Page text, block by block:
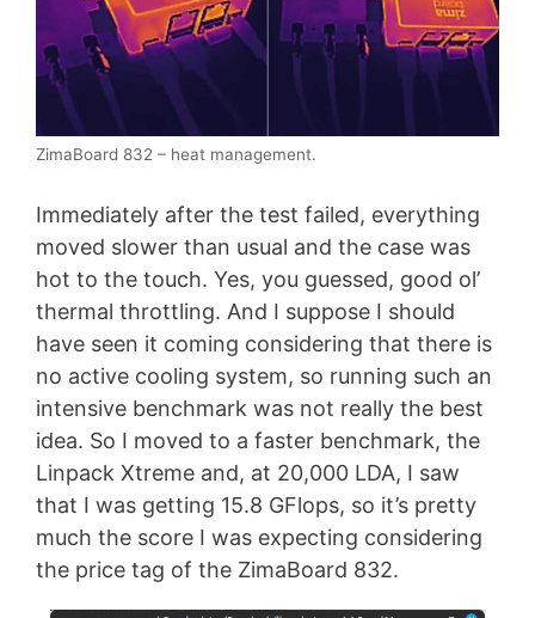
ZimaBoard 832 – heat management.
Immediately after the test failed, everything
moved slower than usual and the case was
hot to the touch. Yes, you guessed, good ol’
thermal throttling. And I suppose I should
have seen it coming considering that there is
no active cooling system, so running such an
intensive benchmark was not really the best
idea. So I moved to a faster benchmark, the
Linpack Xtreme and, at 20,000 LDA, I saw
that I was getting 15.8 GFlops, so it’s pretty
much the score I was expecting considering
the price tag of the ZimaBoard 832.